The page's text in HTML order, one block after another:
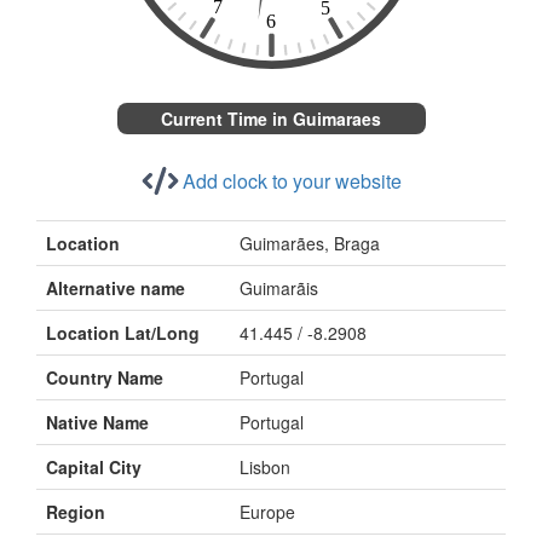
Current Time in Guimaraes
Add clock to your website
Location
Guimarães, Braga
Alternative name
Guimarãis
Location Lat/Long
41.445 / -8.2908
Country Name
Portugal
Native Name
Portugal
Capital City
Lisbon
Region
Europe